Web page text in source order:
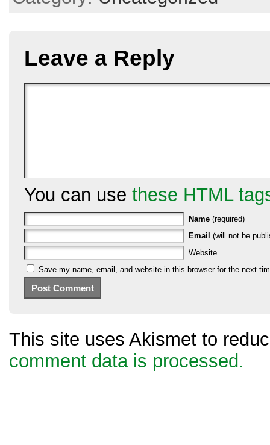
Leave a Reply
You can use these HTML
Name (required)
Email (will not be
Website
Save my name, email, and website in this browser for the next
This site uses Akismet to
comment data is processed.